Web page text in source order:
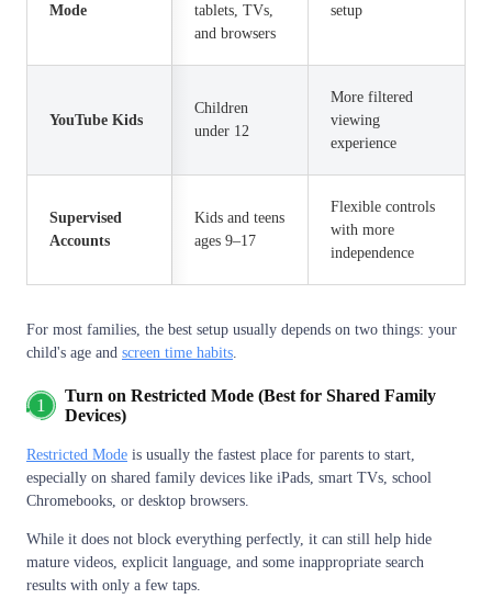
Mode
tablets, TVs,
and browsers
setup
YouTube Kids
Children
under 12
More filtered
viewing
experience
Supervised
Accounts
Kids and teens
ages 9–17
Flexible controls
with more
independence
For most families, the best setup usually depends on two things: your
child's age and screen time habits
1
Turn on Restricted Mode (Best for Shared Family
Devices)
Restricted Mode is usually the fastest place for parents to start,
especially on shared family devices like iPads, smart TVs, school
Chromebooks, or desktop browsers.
While it does not block everything perfectly, it can still help hide
mature videos, explicit language, and some inappropriate search
results with only a few taps.